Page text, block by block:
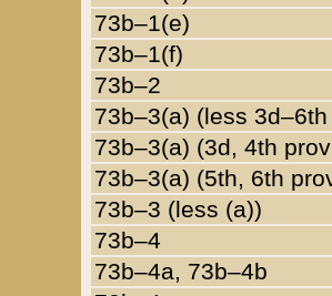
73b–1(e)
73b–1(f)
73b–2
73b–3(a) (less
73b–3(a) (3d, 4th
73b–3(a) (5th, 6th
73b–3 (less (a))
73b–4
73b–4a, 73b–4b